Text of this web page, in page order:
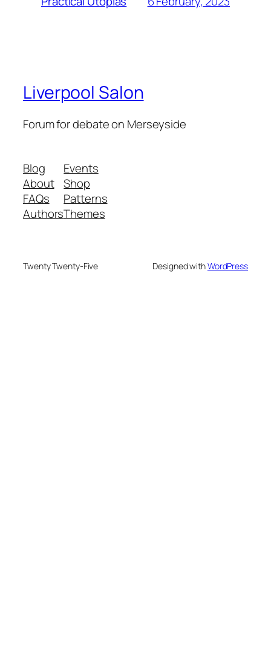
Liverpool Salon
Forum for debate on Merseyside
Blog
About
FAQs
Authors
Events
Shop
Patterns
Themes
Twenty Twenty-Five Designed withWordPress